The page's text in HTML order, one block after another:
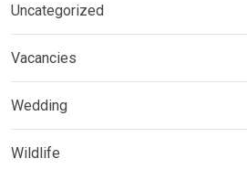
Uncategorized
Vacancies
Wedding
Wildlife